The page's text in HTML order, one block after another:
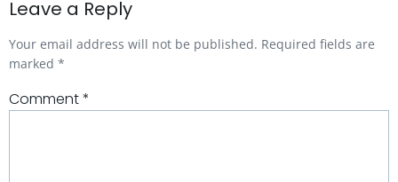
Leave a Reply
Your email address will not be published. Required fields are
marked *
Comment*